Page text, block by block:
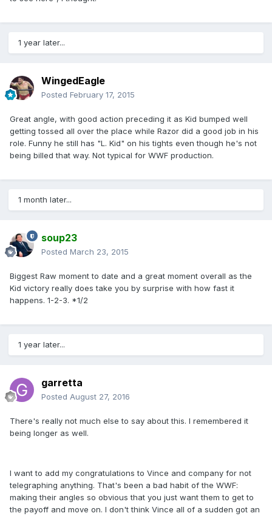
1 year later...
WingedEagle
Posted February 17, 2015
Great angle, with good action preceding it as Kid bumped well
getting tossed all over the place while Razor did a good job in his
role. Funny he still has "L. Kid" on his tights even though he's not
being billed that way. Not typical for WWF production.
1 month later...
soup23
Posted March 23, 2015
Biggest Raw moment to date and a great moment overall as the
Kid victory really does take you by surprise with how fast it
happens. 1-2-3. *1/2
1 year later...
garretta
Posted August 27, 2016
There's really not much else to say about this. I remembered it
being longer as well.
I want to add my congratulations to Vince and company for not
telegraphing anything. That's been a bad habit of the WWF:
making their angles so obvious that you just want them to get to
the payoff and move on. I don't think Vince all of a sudden got an